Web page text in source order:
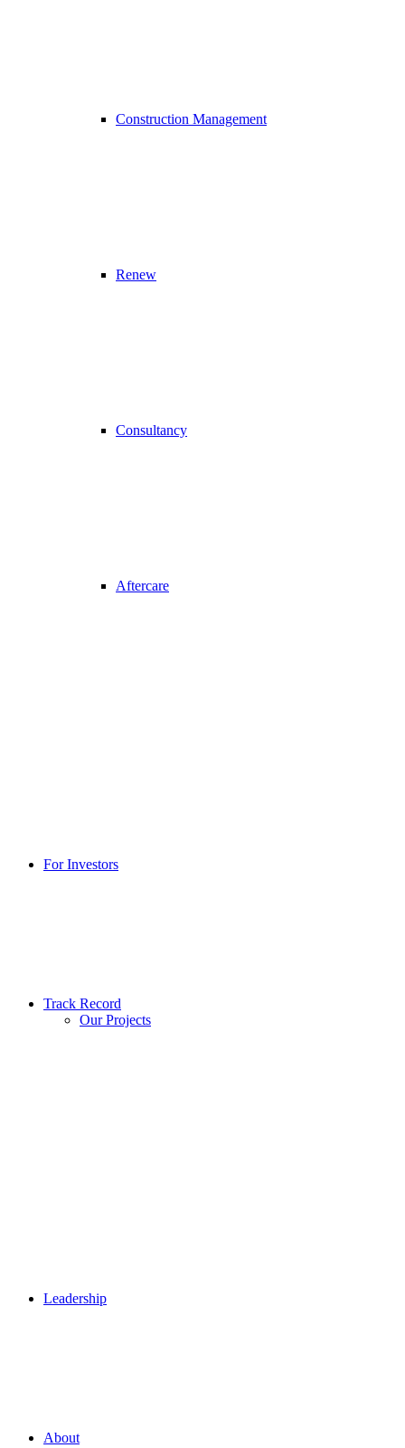
Construction Management
Renew
Consultancy
Aftercare
For Investors
Track Record
Our Projects
Leadership
About